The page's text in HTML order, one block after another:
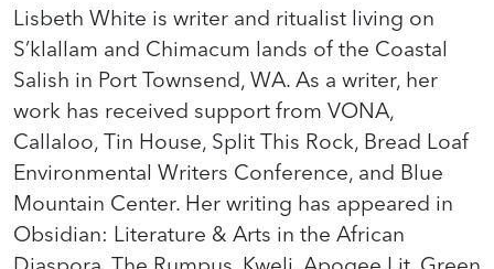
Lisbeth White is writer and ritualist living on
S’klallam and Chimacum lands of the Coastal
Salish in Port Townsend, WA. As a writer, her
work has received support from VONA,
Callaloo, Tin House, Split This Rock, Bread Loaf
Environmental Writers Conference, and Blue
Mountain Center. Her writing has appeared in
Obsidian: Literature & Arts in the African